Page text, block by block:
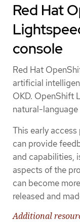
Red Hat
console
Red Hat
artificial
OKD. OpenShift
natural-
This early
can provide
and capabilities,
aspects of the
can become
released and
Additional